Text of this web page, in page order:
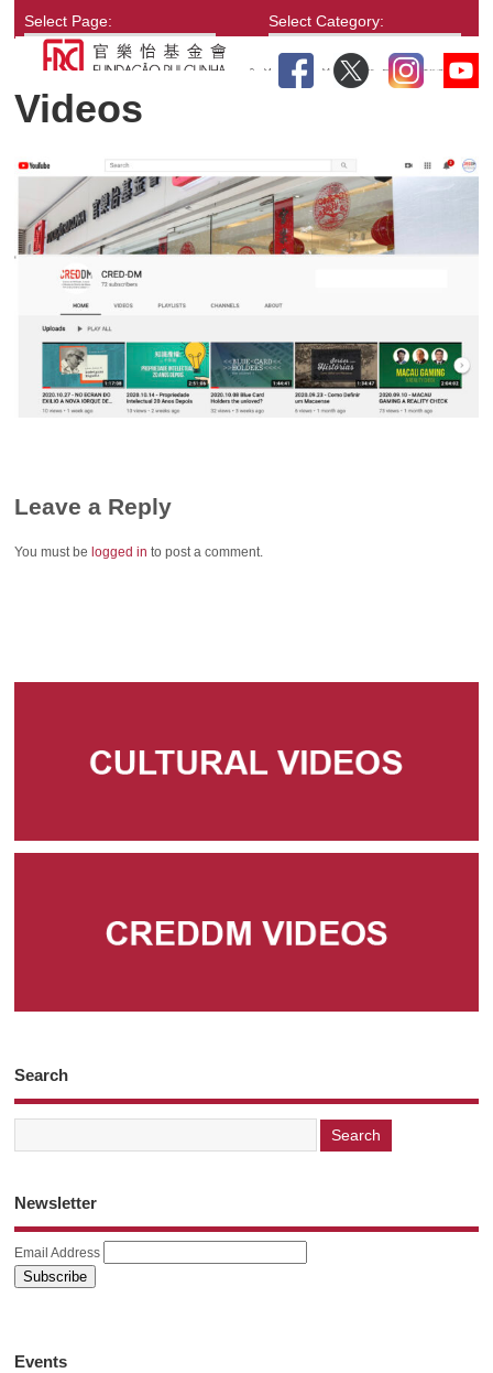
Select Page: Select Category:
Videos
Leave a Reply
You must be logged in to post a comment.
Search
Newsletter
Email Address
Events